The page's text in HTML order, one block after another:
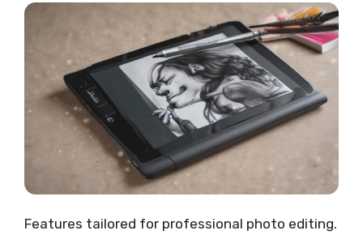
Features tailored for professional photo editing.